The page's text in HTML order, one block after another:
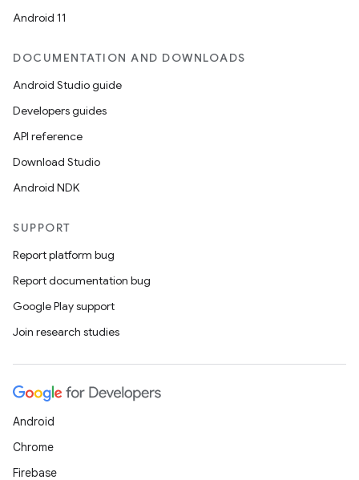
Android 11
DOCUMENTATION AND DOWNLOADS
Android Studio guide
Developers guides
API reference
Download Studio
Android NDK
SUPPORT
Report platform bug
Report documentation bug
Google Play support
Join research studies
Android
Chrome
Firebase